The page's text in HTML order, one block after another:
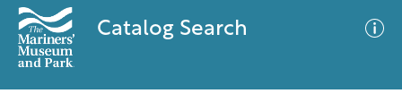
Catalog Search